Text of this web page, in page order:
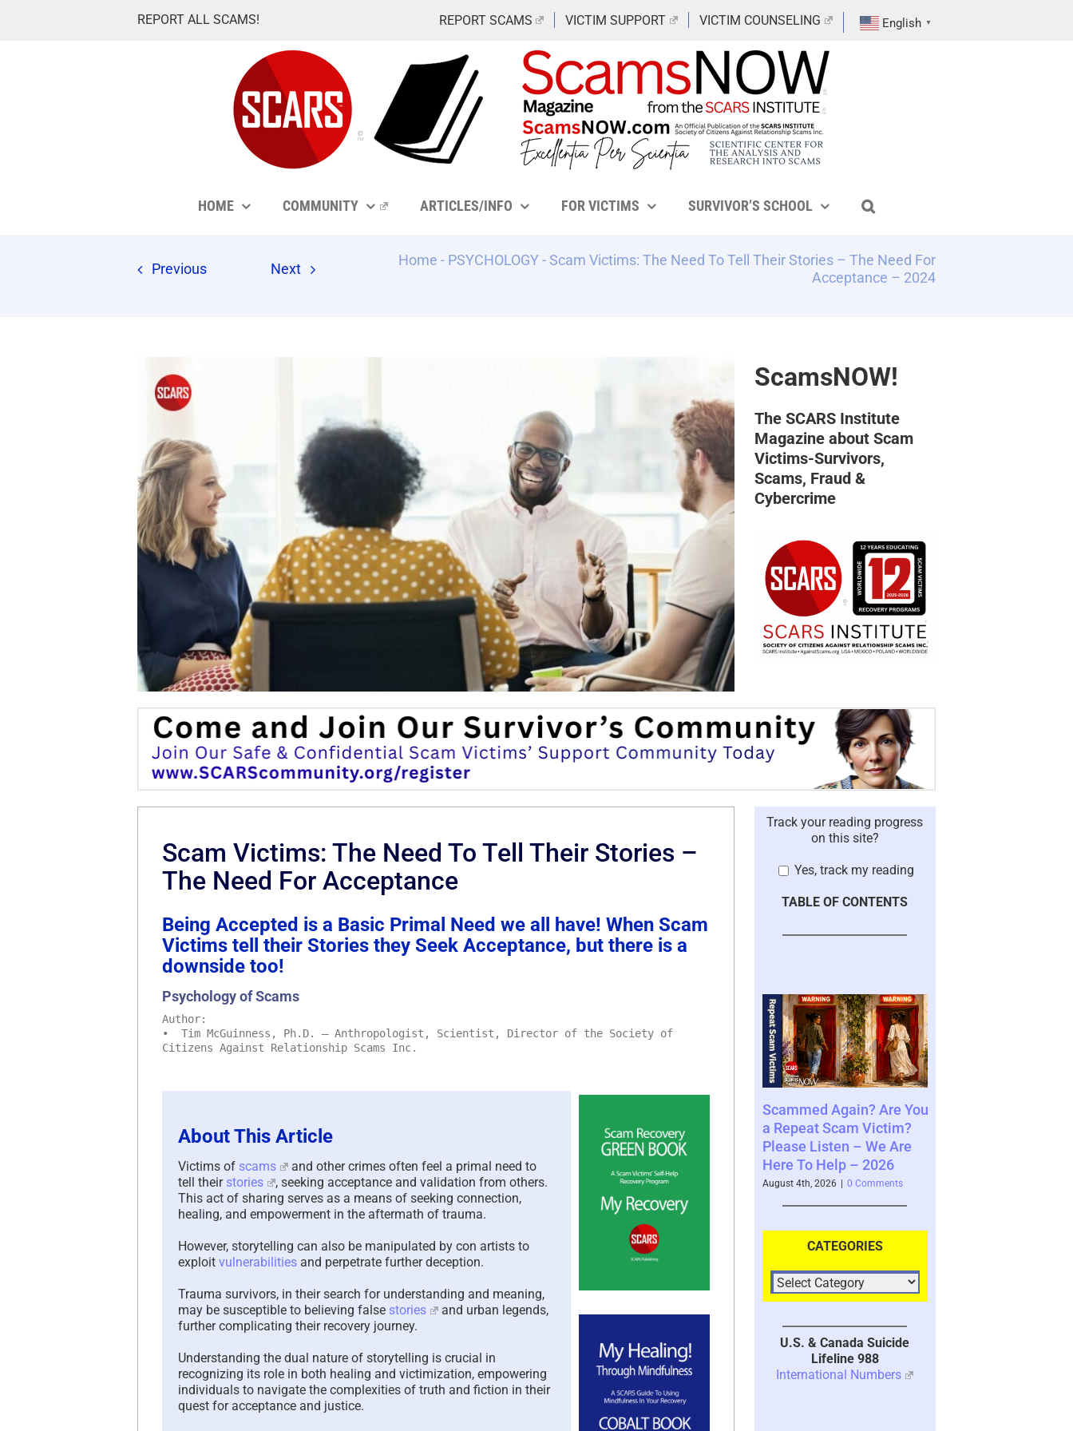
REPORT ALL SCAMS! REPORT SCAMS VICTIM SUPPORT VICTIM COUNSELING English ▼
HOME COMMUNITY ARTICLES/INFO FOR VICTIMS SURVIVOR’S SCHOOL
Previous Next
Home - PSYCHOLOGY-Scam Victims: The Need To Tell Their Stories – The Need For
Acceptance – 2024
ScamsNOW!
The SCARS Institute
Magazine about Scam
Victims-Survivors,
Scams, Fraud &
Cybercrime
Scam Victims: The Need To Tell Their Stories –
The Need For Acceptance
Being Accepted is a Basic Primal Need we all have! When Scam
Victims tell their Stories they Seek Acceptance, but there is a
downside too!
Psychology of Scams
Author:
• Tim McGuinness, Ph.D. – Anthropologist, Scientist, Director of the Society of
Citizens Against Relationship Scams Inc.
About This Article
Victims of scams
and other crimes often feel a primal need to
tell their stories
, seeking acceptance and validation from others.
This act of sharing serves as a means of seeking connection,
healing, and empowerment in the aftermath of trauma.
However, storytelling can also be manipulated by con artists to
exploit vulnerabilities and perpetrate further deception.
Trauma survivors, in their search for understanding and meaning,
may be susceptible to believing false stories
and urban legends,
further complicating their recovery journey.
Understanding the dual nature of storytelling is crucial in
recognizing its role in both healing and victimization, empowering
individuals to navigate the complexities of truth and fiction in their
quest for acceptance and justice.
Track your reading progress
on this site?
Yes, track my reading
TABLE OF CONTENTS
Answer Unanswerable
Questions – 2026
August 7th, 2026
Scammed Again? Are You
a Repeat Scam Victim?
Please Listen – We Are
Here To Help – 2026
August 4th, 2026 0 Comments
Where You See The
Future and What That
Says About You – 2026
August 4th, 2026
CATEGORIES
U.S. & Canada Suicide
Lifeline 988
International Numbers